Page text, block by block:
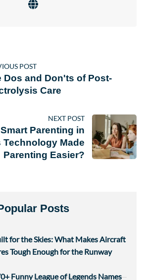
Posts
for the Skies: What Makes Aircraft
Tough Enough for the Runway
Funny League of Legends Names
POST
Dos and Don'ts of Post-
Care
NEXT POST
Parenting in
Technology Made
Parenting Easier?